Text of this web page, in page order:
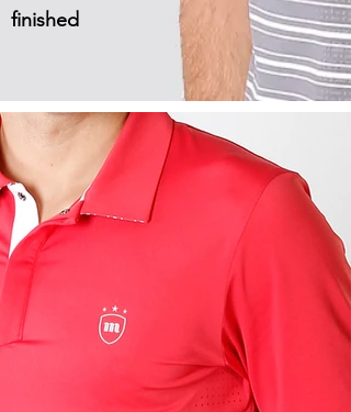
finished